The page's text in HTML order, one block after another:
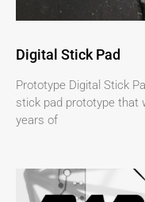
Digital Stick Pad
Prototype Digital Stick
stick pad prototype that
years of